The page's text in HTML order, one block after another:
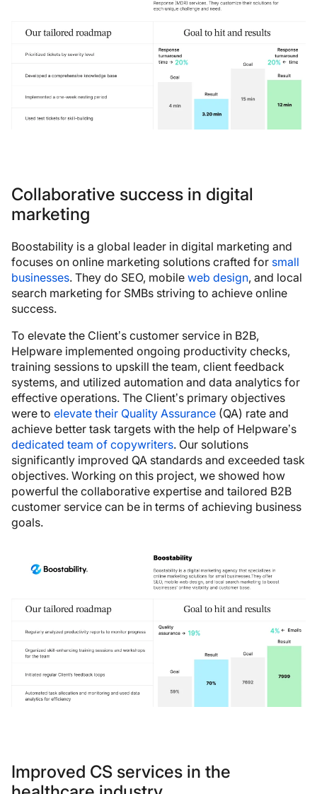
Collaborative success in digital
marketing
Boostability is a global leader in digital marketing and
focuses on online marketing solutions crafted for small
businesses. They do SEO, mobile web design, and local
search marketing for SMBs striving to achieve online
success.
To elevate the Client’s customer service in B2B,
Helpware implemented ongoing productivity checks,
training sessions to upskill the team, client feedback
systems, and utilized automation and data analytics for
effective operations. The Client’s primary objectives
were to elevate their Quality Assurance (QA) rate and
achieve better task targets with the help of Helpware’s
dedicated team of copywriters. Our solutions
significantly improved QA standards and exceeded task
objectives. Working on this project, we showed how
powerful the collaborative expertise and tailored B2B
customer service can be in terms of achieving business
goals.
Improved CS services in the